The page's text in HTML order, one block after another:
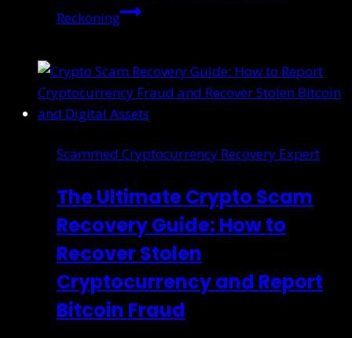
Reckoning
Scammed Cryptocurrency Recovery Expert
The Ultimate Crypto Scam
Recovery Guide: How to
Recover Stolen
Cryptocurrency and Report
Bitcoin Fraud